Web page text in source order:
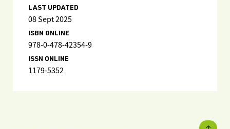
LAST UPDATED
08 Sept 2025
ISBN ONLINE
978-0-478-42354-9
ISSN ONLINE
1179-5352